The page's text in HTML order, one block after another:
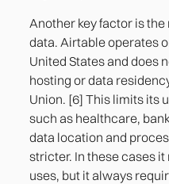
Another key factor is
data. Airtable operates
United States and does
hosting or data
Union. [6] This limits its
such as healthcare,
data location and
stricter. In these cases
uses, but it always